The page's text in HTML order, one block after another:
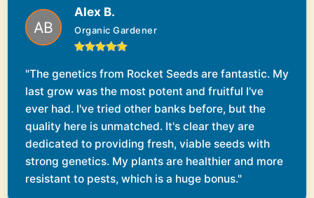
Alex B.
Organic Gardener
"The genetics from Rocket Seeds are fantastic. My
last grow was the most potent and fruitful I've
ever had. I've tried other banks before, but the
quality here is unmatched. It's clear they are
dedicated to providing fresh, viable seeds with
strong genetics. My plants are healthier and more
resistant to pests, which is a huge bonus."